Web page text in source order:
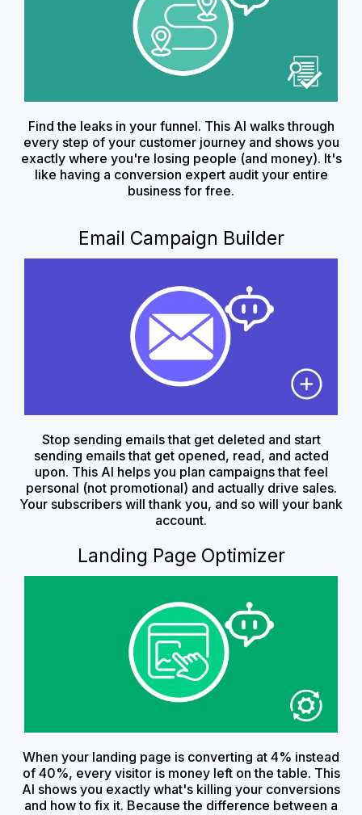
Find the leaks in your funnel. This AI walks through
every step of your customer journey and shows you
exactly where you're losing people (and money). It's
like having a conversion expert audit your entire
business for free.
Email Campaign Builder
Stop sending emails that get deleted and start
sending emails that get opened, read, and acted
upon. This AI helps you plan campaigns that feel
personal (not promotional) and actually drive sales.
Your subscribers will thank you, and so will your bank
account.
Landing Page Optimizer
When your landing page is converting at 4% instead
of 40%, every visitor is money left on the table. This
AI shows you exactly what's killing your conversions
and how to fix it. Because the difference between a